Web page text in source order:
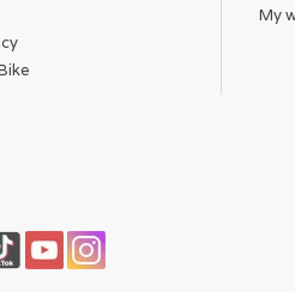
My